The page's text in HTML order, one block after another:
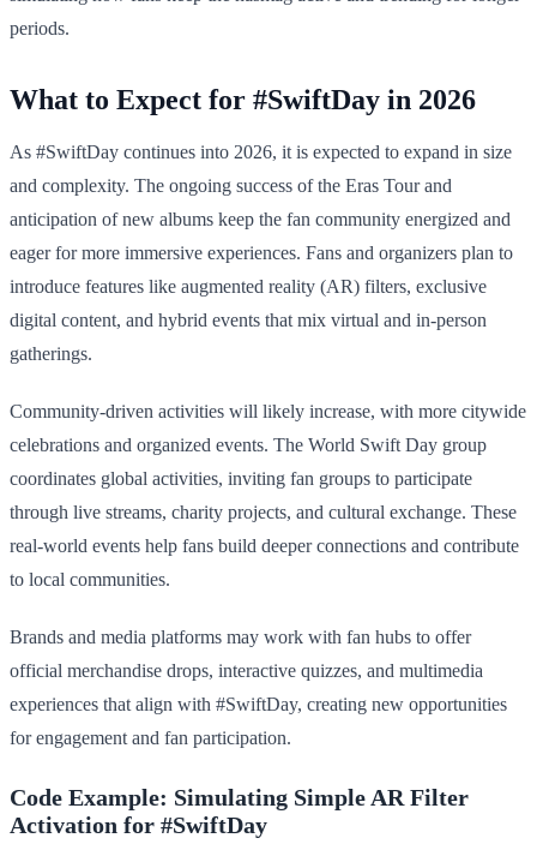
periods.
What to Expect for #SwiftDay in 2026
As #SwiftDay continues into 2026, it is expected to expand in size
and complexity. The ongoing success of the Eras Tour and
anticipation of new albums keep the fan community energized and
eager for more immersive experiences. Fans and organizers plan to
introduce features like augmented reality (AR) filters, exclusive
digital content, and hybrid events that mix virtual and in-person
gatherings.
Community-driven activities will likely increase, with more citywide
celebrations and organized events. The World Swift Day group
coordinates global activities, inviting fan groups to participate
through live streams, charity projects, and cultural exchange. These
real-world events help fans build deeper connections and contribute
to local communities.
Brands and media platforms may work with fan hubs to offer
official merchandise drops, interactive quizzes, and multimedia
experiences that align with #SwiftDay, creating new opportunities
for engagement and fan participation.
Code Example: Simulating Simple AR Filter
Activation for #SwiftDay